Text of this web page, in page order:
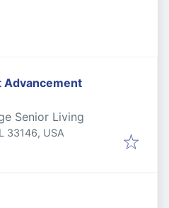
Advancement
Senior Living
33146, USA